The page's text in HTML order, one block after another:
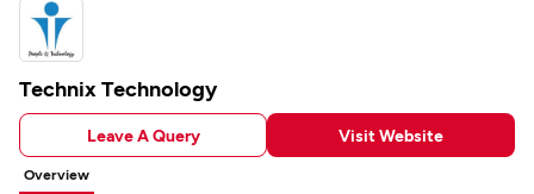
Technix Technology
Leave A Query Visit Website
Overview